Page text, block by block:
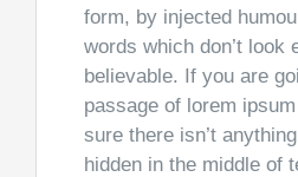
form, by injected
words which don’t look
believable. If you are
passage of lorem
sure there isn’t
hidden in the middle of